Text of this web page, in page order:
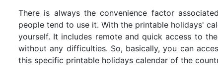
There is always the convenience factor
people tend to use it. With the printable holidays'
yourself. It includes remote and quick access to
without any difficulties. So, basically, you can
this specific printable holidays calendar of the